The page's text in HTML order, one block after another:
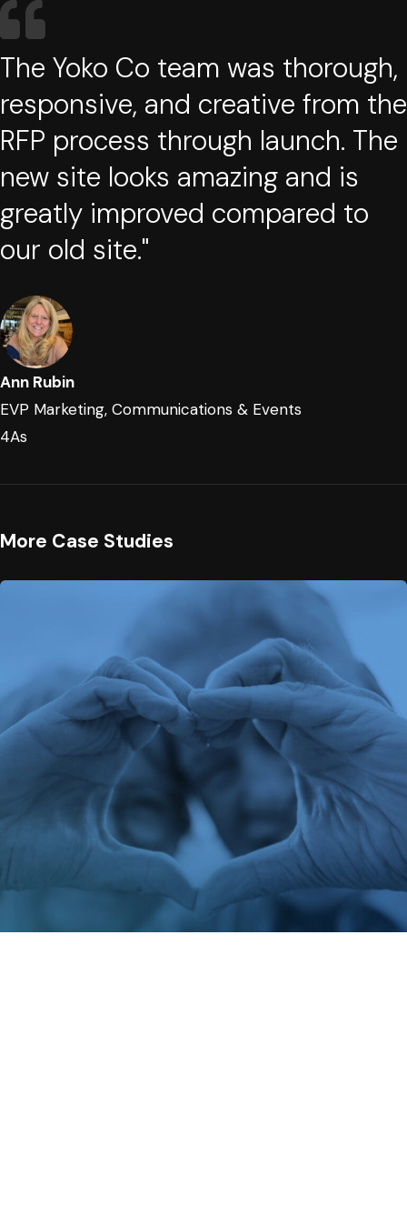
The Yoko Co team was thorough,
responsive, and creative from the
RFP process through launch. The
new site looks amazing and is
greatly improved compared to
our old site."
Ann Rubin
EVP Marketing, Communications & Events
4As
More Case Studies